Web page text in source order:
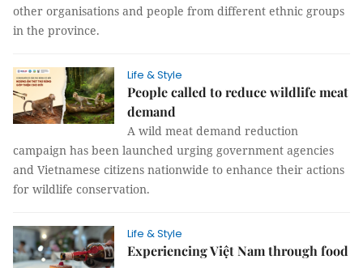
other organisations and people from different ethnic groups
in the province.
Life & Style
People called to reduce wildlife meat
demand
A wild meat demand reduction
campaign has been launched urging government agencies
and Vietnamese citizens nationwide to enhance their actions
for wildlife conservation.
Life & Style
Experiencing Việt Nam through food